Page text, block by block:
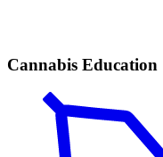
Cannabis Education